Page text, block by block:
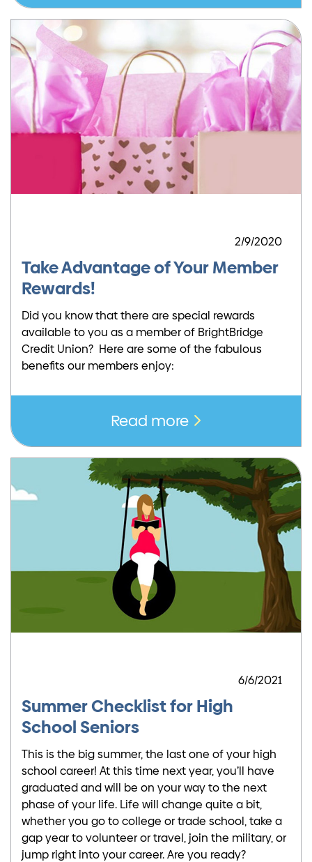
2/9/2020
Take Advantage of Your Member
Rewards!
Did you know that there are special rewards
available to you as a member of BrightBridge
Credit Union? Here are some of the fabulous
benefits our members enjoy:
Read more
6/6/2021
Summer Checklist for High
School Seniors
This is the big summer, the last one of your high
school career! At this time next year, you’ll have
graduated and will be on your way to the next
phase of your life. Life will change quite a bit,
whether you go to college or trade school, take a
gap year to volunteer or travel, join the military, or
jump right into your career. Are you ready?